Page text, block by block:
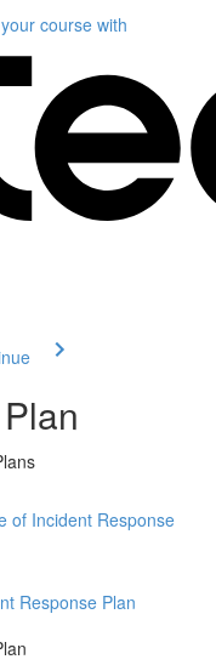
coursewith
of Incident Response
Response Plan